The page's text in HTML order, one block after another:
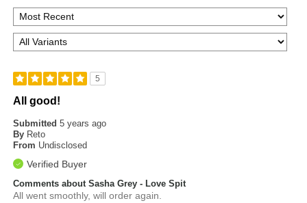
5
All good!
Submitted5 years ago
By Reto
From Undisclosed
Verified Buyer
Comments about Sasha Grey - Love Spit
All went smoothly, will order again.